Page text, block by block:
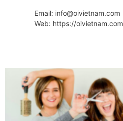
Email: info@oivietnam.com
Web: https://oivietnam.com